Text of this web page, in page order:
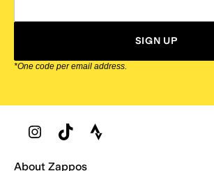
SIGN UP
*One code per email address.
Zappos Footer
About Zappos